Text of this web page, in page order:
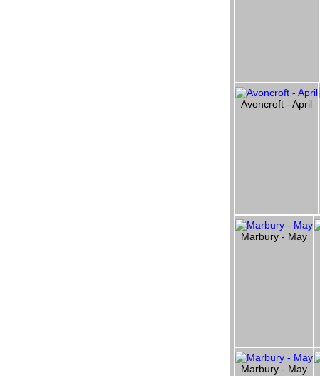
Avoncroft - April
Marbury - May
Marbury - May